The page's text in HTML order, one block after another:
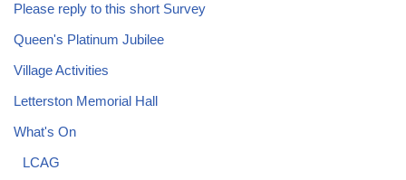
Please reply to this short Survey
Queen's Platinum Jubilee
Village Activities
Letterston Memorial Hall
What's On
LCAG